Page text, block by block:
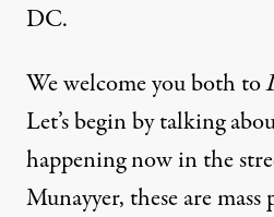
DC.
We welcome you both to
Let’s begin by talking
happening now in the
Munayyer, these are mass